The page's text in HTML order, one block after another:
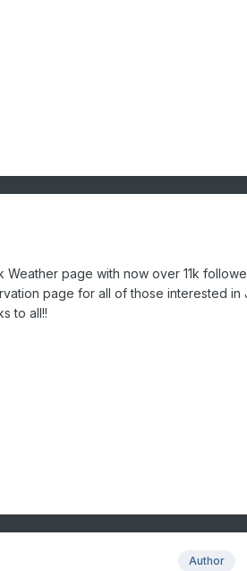
page with now over 11k
page for all of those interested in
to all!!
Author